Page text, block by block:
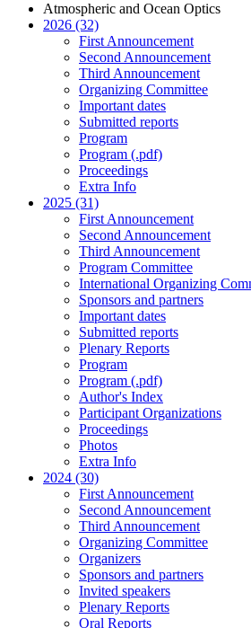
Atmospheric and Ocean Optics
2026 (32)
First Announcement
Second Announcement
Third Announcement
Organizing Committee
Important dates
Submitted reports
Program
Program (.pdf)
Proceedings
Extra Info
2025 (31)
First Announcement
Second Announcement
Third Announcement
Program Committee
International Organizing
Sponsors and partners
Important dates
Submitted reports
Plenary Reports
Program
Program (.pdf)
Author's Index
Participant Organizations
Proceedings
Photos
Extra Info
2024 (30)
First Announcement
Second Announcement
Third Announcement
Organizing Committee
Organizers
Sponsors and partners
Invited speakers
Plenary Reports
Oral Reports